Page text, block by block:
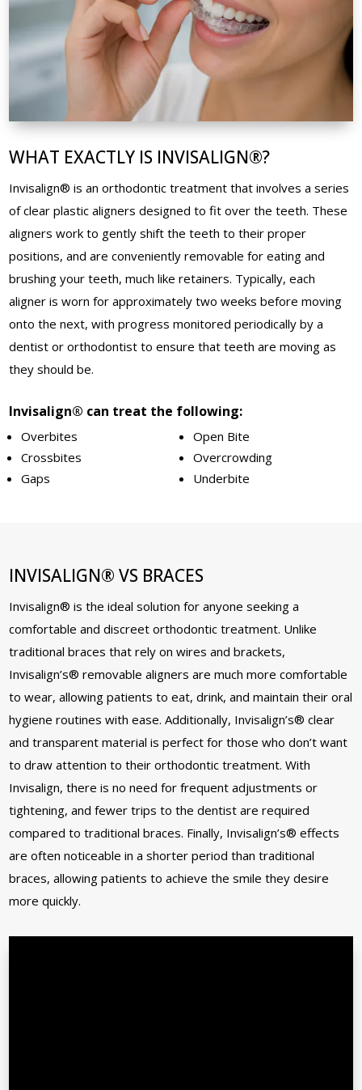
WHAT EXACTLY IS INVISALIGN®?
Invisalign® is an orthodontic treatment that involves a series
of clear plastic aligners designed to fit over the teeth. These
aligners work to gently shift the teeth to their proper
positions, and are conveniently removable for eating and
brushing your teeth, much like retainers. Typically, each
aligner is worn for approximately two weeks before moving
onto the next, with progress monitored periodically by a
dentist or orthodontist to ensure that teeth are moving as
they should be.
Invisalign® can treat the following:
Overbites
Crossbites
Gaps
Open Bite
Overcrowding
Underbite
INVISALIGN® VS BRACES
Invisalign® is the ideal solution for anyone seeking a
comfortable and discreet orthodontic treatment. Unlike
traditional braces that rely on wires and brackets,
Invisalign’s® removable aligners are much more comfortable
to wear, allowing patients to eat, drink, and maintain their oral
hygiene routines with ease. Additionally, Invisalign’s® clear
and transparent material is perfect for those who don’t want
to draw attention to their orthodontic treatment. With
Invisalign, there is no need for frequent adjustments or
tightening, and fewer trips to the dentist are required
compared to traditional braces. Finally, Invisalign’s® effects
are often noticeable in a shorter period than traditional
braces, allowing patients to achieve the smile they desire
more quickly.